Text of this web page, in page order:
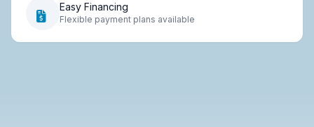
Easy Financing
Flexible payment plans available